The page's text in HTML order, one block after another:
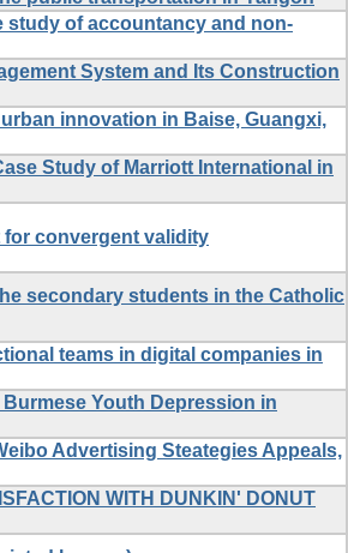
study of accountancy and non-
System and Its Construction
innovation in Baise, Guangxi,
Study of Marriott International in
for convergent validity
secondary students in the Catholic
teams in digital companies in
Youth Depression in
Advertising Steategies Appeals,
WITH DUNKIN' DONUT